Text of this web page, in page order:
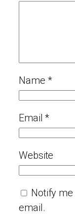
Name *
Email*
Website
Notify
email.